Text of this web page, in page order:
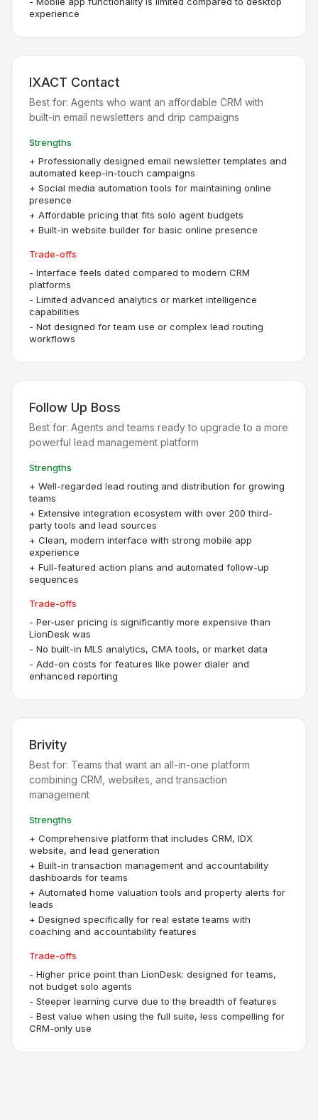
experience
IXACT Contact
Best for: Agents who want an affordable CRM with
built-in email newsletters and drip campaigns
Strengths
+ Professionally designed email newsletter templates and
automated keep-in-touch campaigns
+ Social media automation tools for maintaining online
presence
+ Affordable pricing that fits solo agent budgets
+ Built-in website builder for basic online presence
Trade-offs
- Interface feels dated compared to modern CRM
platforms
- Limited advanced analytics or market intelligence
capabilities
- Not designed for team use or complex lead routing
workflows
Follow Up Boss
Best for: Agents and teams ready to upgrade to a more
powerful lead management platform
Strengths
+ Well-regarded lead routing and distribution for growing
teams
+ Extensive integration ecosystem with over 200 third-
party tools and lead sources
+ Clean, modern interface with strong mobile app
experience
+ Full-featured action plans and automated follow-up
sequences
Trade-offs
- Per-user pricing is significantly more expensive than
LionDesk was
- No built-in MLS analytics, CMA tools, or market data
- Add-on costs for features like power dialer and
enhanced reporting
Brivity
Best for: Teams that want an all-in-one platform
combining CRM, websites, and transaction
management
Strengths
+ Comprehensive platform that includes CRM, IDX
website, and lead generation
+ Built-in transaction management and accountability
dashboards for teams
+ Automated home valuation tools and property alerts for
leads
+ Designed specifically for real estate teams with
coaching and accountability features
Trade-offs
- Higher price point than LionDesk: designed for teams,
not budget solo agents
- Steeper learning curve due to the breadth of features
- Best value when using the full suite, less compelling for
CRM-only use